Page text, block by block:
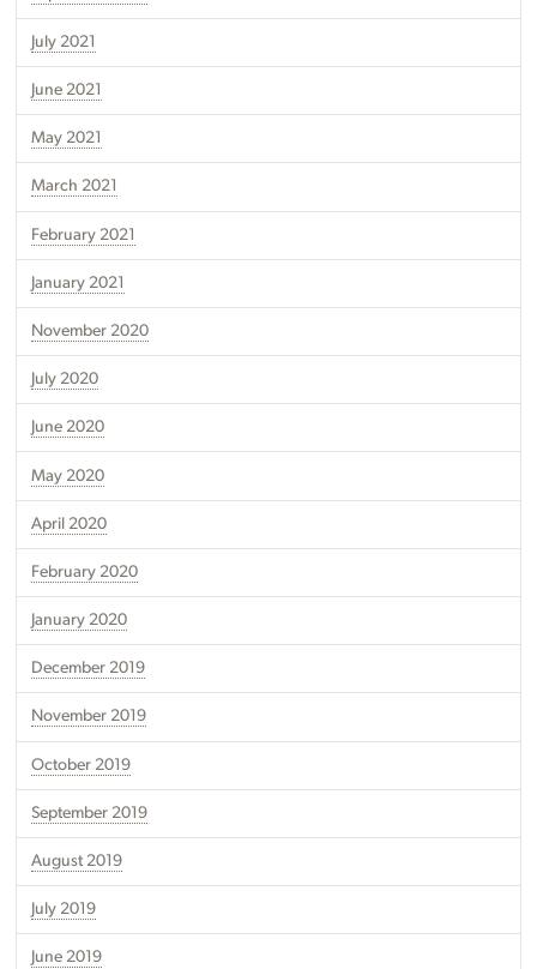
July 2021
June 2021
May 2021
March 2021
February 2021
January 2021
November 2020
July 2020
June 2020
May 2020
April 2020
February 2020
January 2020
December 2019
November 2019
October 2019
September 2019
August 2019
July 2019
June 2019